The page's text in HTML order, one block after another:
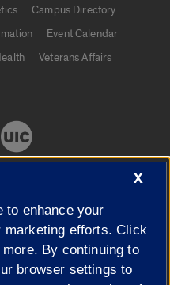
Campus Directory
Event Calendar
Veterans Affairs
X
to enhance your
marketing efforts. Click
more. By continuing to
browser settings to